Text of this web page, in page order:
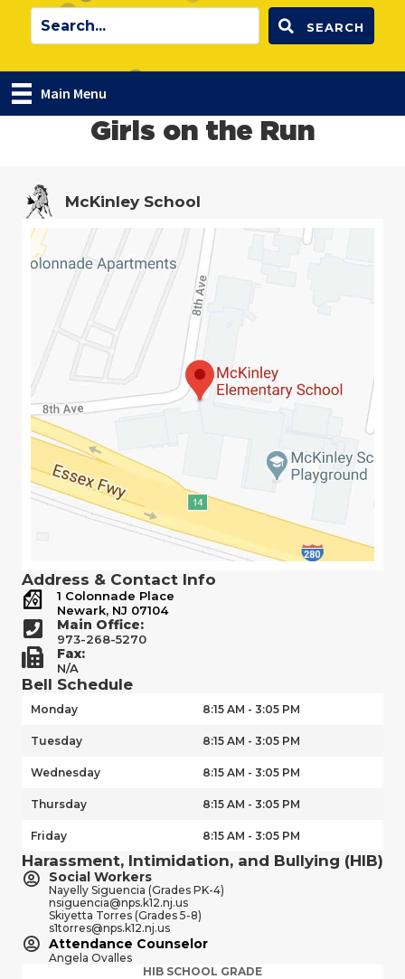
SEARCH
Main Menu
Girls on the Run
McKinley School
Address & Contact Info
1 Colonnade Place
Newark, NJ 07104
Main Office:
973-268-5270
Fax:
N/A
Bell Schedule
Monday 8:15 AM - 3:05 PM
Tuesday 8:15 AM - 3:05 PM
Wednesday 8:15 AM - 3:05 PM
Thursday 8:15 AM - 3:05 PM
Friday 8:15 AM - 3:05 PM
Harassment, Intimidation, and Bullying (HIB)
Social Workers
Nayelly Siguencia (Grades PK-4)
nsiguencia@nps.k12.nj.us
Skiyetta Torres (Grades 5-8)
s1torres@nps.k12.nj.us
Attendance Counselor
Angela Ovalles
HIB SCHOOL GRADE